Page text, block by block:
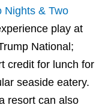
Nights & Two
play at
National;
credit for lunch for
seaside eatery.
resort can also